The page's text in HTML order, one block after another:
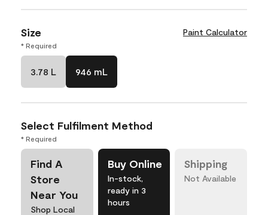
Size Paint Calculator
* Required
3.78 L 946 mL
Select Fulfilment Method
* Required
Find A
Store
Near You
Shop Local
Buy Online
In-stock,
ready in 3
hours
Shipping
Not Available